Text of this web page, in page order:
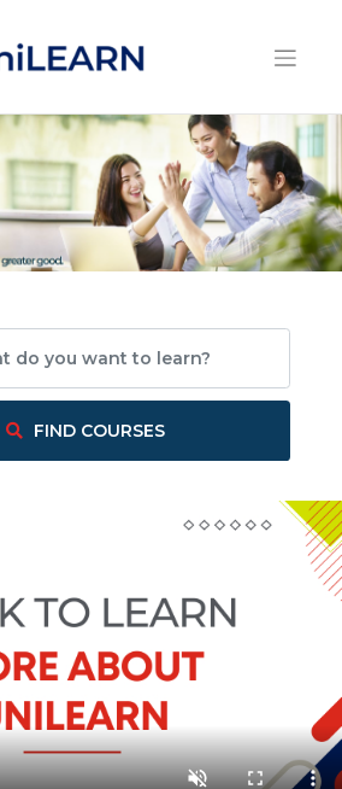
FIND COURSES